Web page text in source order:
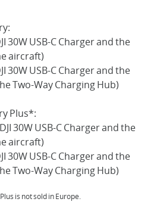
30W USB-C Charger and the
aircraft)
30W USB-C Charger and the
Two-Way Charging Hub)
Plus*:
30W USB-C Charger and the
aircraft)
30W USB-C Charger and the
Two-Way Charging Hub)
is not sold in Europe.